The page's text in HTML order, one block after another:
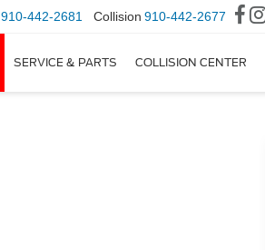
910-442-2681 Collision 910-442-2677
SERVICE & PARTS COLLISION CENTER